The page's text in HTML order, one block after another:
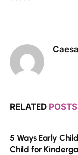
RELATED POSTS
5 Ways Early
Child for